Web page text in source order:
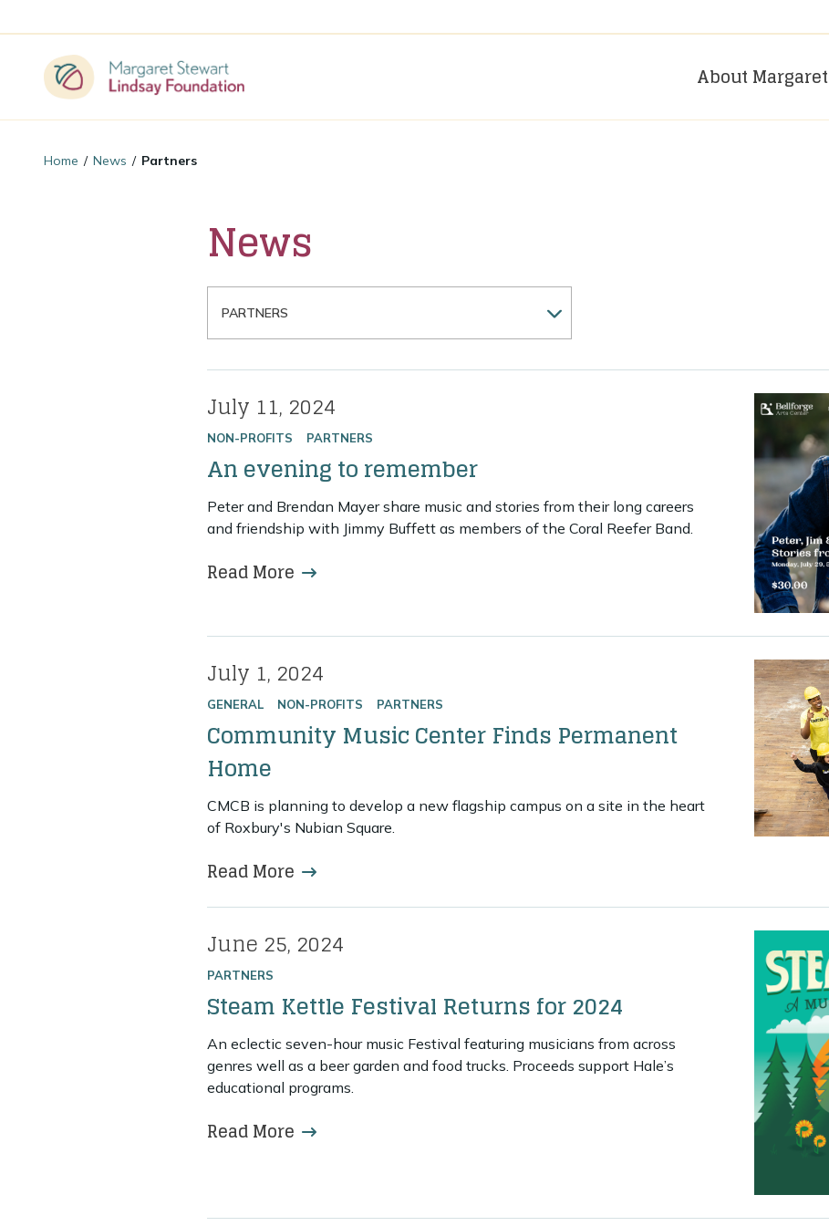
About Margaret
Home / News / Partners
News
Posted on
July 11, 2024
NON-PROFITS PARTNERS
An evening to remember
Peter and Brendan Mayer share music and stories from their long careers
and friendship with Jimmy Buffett as members of the Coral Reefer Band.
Read More more about An evening to remember
Posted on
July 1, 2024
GENERAL NON-PROFITS PARTNERS
Community Music Center Finds Permanent
Home
CMCB is planning to develop a new flagship campus on a site in the heart
of Roxbury's Nubian Square.
Read More more about Community Music Center Finds Permanent Home
Posted on
June 25, 2024
PARTNERS
Steam Kettle Festival Returns for 2024
An eclectic seven-hour music Festival featuring musicians from across
genres well as a beer garden and food trucks. Proceeds support Hale’s
educational programs.
Read More more about Steam Kettle Festival Returns for 2024